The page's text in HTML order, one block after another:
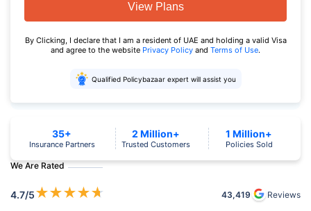
View Plans
By Clicking, I declare that I am a resident of UAE and holding a valid Visa
and agree to the website Privacy Policy and Terms of Use.
Qualified Policybazaar expert will assist you
We Are Rated
4.7/5★★★★★ 43,419 Reviews
35+
Insurance Partners
2 Million+
Trusted Customers
1 Million+
Policies Sold